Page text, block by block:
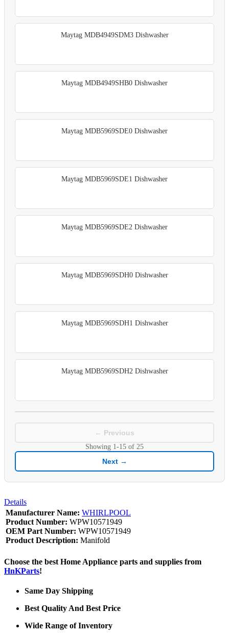
Maytag MDB4949SDM3 Dishwasher
Maytag MDB4949SHB0 Dishwasher
Maytag MDB5969SDE0 Dishwasher
Maytag MDB5969SDE1 Dishwasher
Maytag MDB5969SDE2 Dishwasher
Maytag MDB5969SDH0 Dishwasher
Maytag MDB5969SDH1 Dishwasher
Maytag MDB5969SDH2 Dishwasher
← Previous
Showing 1-15 of 25
Next →
Details
Manufacturer Name: WHIRLPOOL
Product Number: WPW10571949
OEM Part Number: WPW10571949
Product Description: Manifold
Choose the best Home Appliance parts and supplies from
HnKParts!
Same Day Shipping
Best Quality And Best Price
Wide Range of Inventory